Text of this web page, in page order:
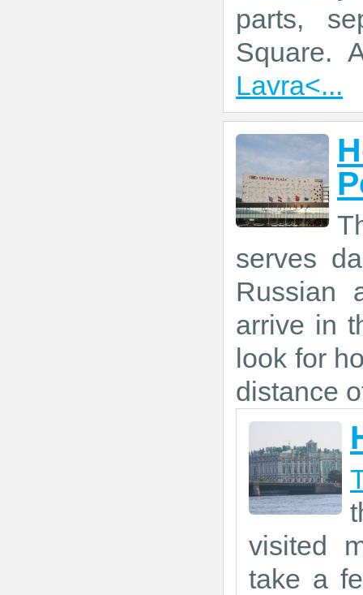
parts,
Square.
Lavra<...
serves
Russian
arrive in
look for
distance
visited
take a